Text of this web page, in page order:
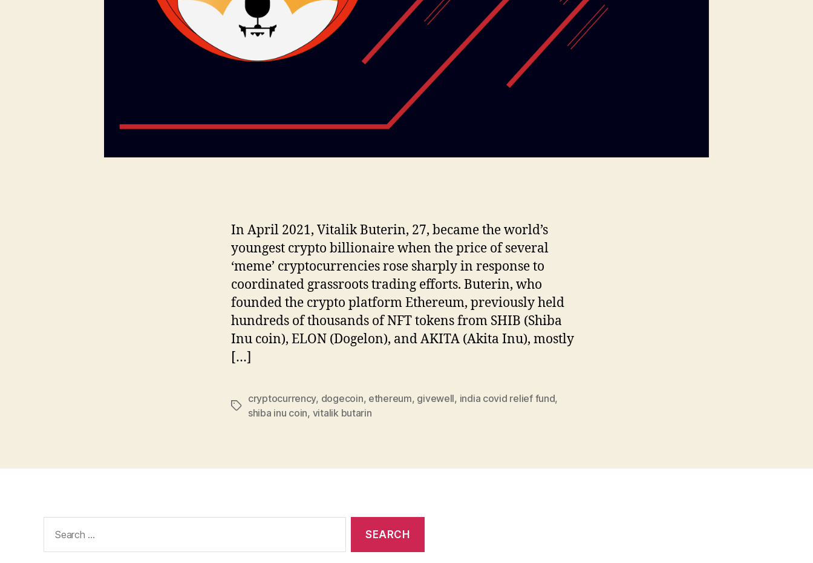
In April 2021, Vitalik Buterin, 27, became the world’s
youngest crypto billionaire when the price of several
‘meme’ cryptocurrencies rose sharply in response to
coordinated grassroots trading efforts. Buterin, who
founded the crypto platform Ethereum, previously held
hundreds of thousands of NFT tokens from SHIB (Shiba
Inu coin), ELON (Dogelon), and AKITA (Akita Inu), mostly
[…]
Tags
cryptocurrency, dogecoin, ethereum, givewell, india covid relief fund,
shiba inu coin, vitalik butarin
for: